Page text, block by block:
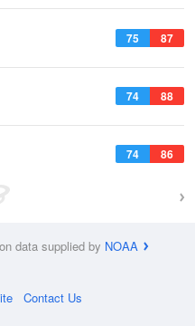
75 87
74 88
74 86
data supplied by NOAA
Contact Us